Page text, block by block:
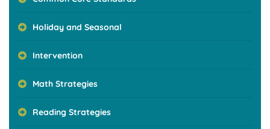
Holiday and Seasonal
Intervention
Math Strategies
Reading Strategies